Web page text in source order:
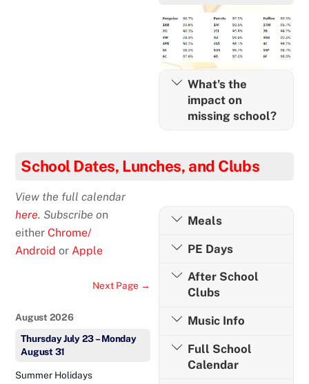
What's the
impact on
missing school?
School Dates, Lunches, and Clubs
View the full calendar
here. Subscribe on
eitherChrome/
Android orApple
Next Page →
August 2026
ThursdayJuly23–Monday
August 31
Summer Holidays
Meals
PE Days
After School
Clubs
Music Info
Full School
Calendar